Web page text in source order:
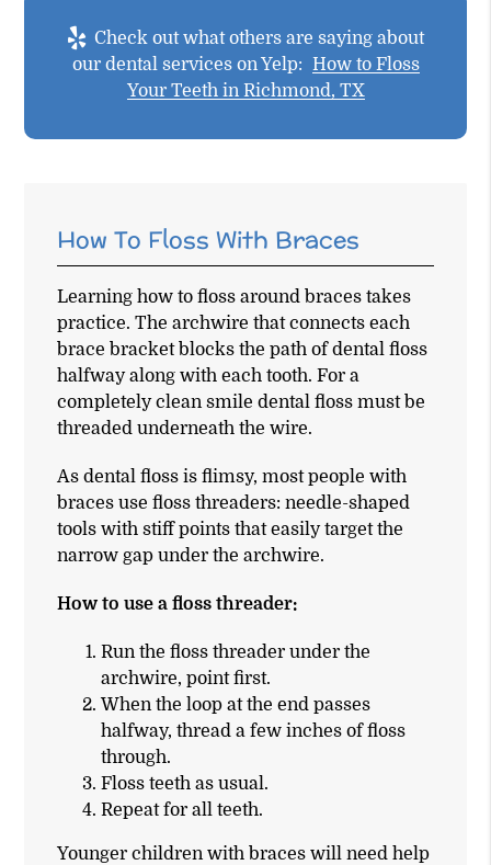
Check out what others are saying about
our dental services on Yelp: How to Floss
Your Teeth in Richmond, TX
How To Floss With Braces
Learning how to floss around braces takes
practice. The archwire that connects each
brace bracket blocks the path of dental floss
halfway along with each tooth. For a
completely clean smile dental floss must be
threaded underneath the wire.
As dental floss is flimsy, most people with
braces use floss threaders: needle-shaped
tools with stiff points that easily target the
narrow gap under the archwire.
How to use a floss threader:
Run the floss threader under the
archwire, point first.
When the loop at the end passes
halfway, thread a few inches of floss
through.
Floss teeth as usual.
Repeat for all teeth.
Younger children with braces will need help